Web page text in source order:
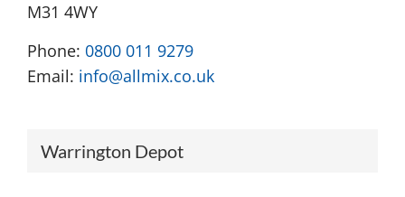
M31 4WY
Phone: 0800 011 9279
Email: info@allmix.co.uk
Warrington Depot